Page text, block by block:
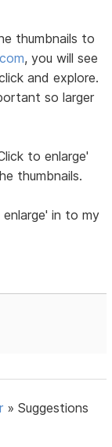
thumbnails to
, you will see
and explore.
so larger
to enlarge'
thumbnails.
in to my
»Suggestions